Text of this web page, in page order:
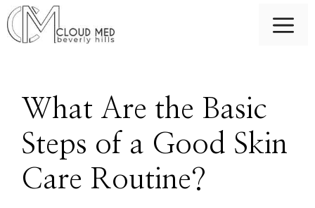
Skip
to
What Are the Basic
Steps of a Good Skin
Care Routine?